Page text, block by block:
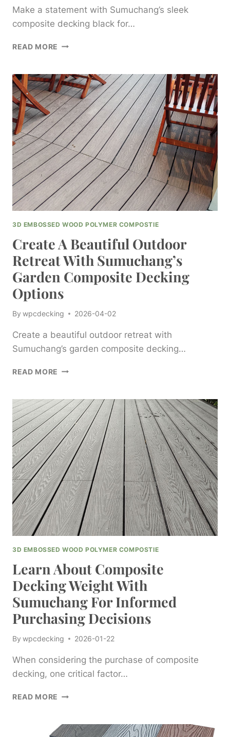
Make a statement with Sumuchang’s sleek
composite decking black for…
READ MORE MAKE
WITH
SUMUCHANG’S
SLEEK
COMPOSITE
DECKING
BLACK
FOR
YOUR
OUTDOOR
AREA
3D EMBOSSED WOOD POLYMER COMPOSTIE
Create A Beautiful Outdoor
Retreat With Sumuchang’s
Garden Composite Decking
Options
By wpcdecking 2026-04-02
Create a beautiful outdoor retreat with
Sumuchang’s garden composite decking…
READ MORE CREATE
OUTDOOR
RETREAT
WITH
SUMUCHANG’S
GARDEN
COMPOSITE
DECKING
OPTIONS
3D EMBOSSED WOOD POLYMER COMPOSTIE
Learn About Composite
Decking Weight With
Sumuchang For Informed
Purchasing Decisions
By wpcdecking 2026-01-22
When considering the purchase of composite
decking, one critical factor…
READ MORE LEARN
DECKING